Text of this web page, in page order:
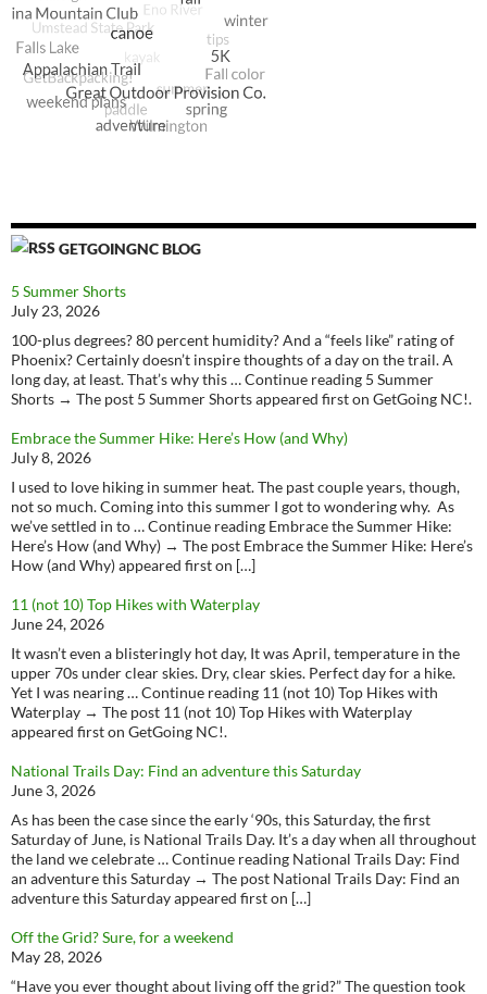
GETGOINGNC BLOG
5 Summer Shorts
July 23, 2026
100-plus degrees? 80 percent humidity? And a “feels like” rating of
Phoenix? Certainly doesn’t inspire thoughts of a day on the trail. A
long day, at least. That’s why this … Continue reading 5 Summer
Shorts → The post 5 Summer Shorts appeared first on GetGoing NC!.
Embrace the Summer Hike: Here’s How (and Why)
July 8, 2026
I used to love hiking in summer heat. The past couple years, though,
not so much. Coming into this summer I got to wondering why. As
we’ve settled in to … Continue reading Embrace the Summer Hike:
Here’s How (and Why) → The post Embrace the Summer Hike: Here’s
How (and Why) appeared first on […]
11 (not 10) Top Hikes with Waterplay
June 24, 2026
It wasn’t even a blisteringly hot day, It was April, temperature in the
upper 70s under clear skies. Dry, clear skies. Perfect day for a hike.
Yet I was nearing … Continue reading 11 (not 10) Top Hikes with
Waterplay → The post 11 (not 10) Top Hikes with Waterplay
appeared first on GetGoing NC!.
National Trails Day: Find an adventure this Saturday
June 3, 2026
As has been the case since the early ‘90s, this Saturday, the first
Saturday of June, is National Trails Day. It’s a day when all throughout
the land we celebrate … Continue reading National Trails Day: Find
an adventure this Saturday → The post National Trails Day: Find an
adventure this Saturday appeared first on […]
Off the Grid? Sure, for a weekend
May 28, 2026
“Have you ever thought about living off the grid?” The question took